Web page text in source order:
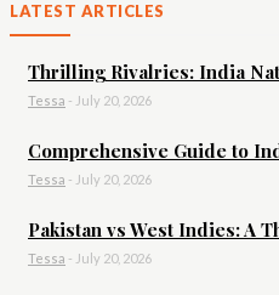
LATEST ARTICLES
Thrilling Rivalries: India
Tessa - July 20, 2026
Comprehensive Guide to
Tessa - July 20, 2026
Pakistan vs West Indies: A
Tessa - July 20, 2026